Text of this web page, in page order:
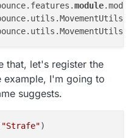
module
that, let's register the
I'm going to
suggests.
"Strafe"